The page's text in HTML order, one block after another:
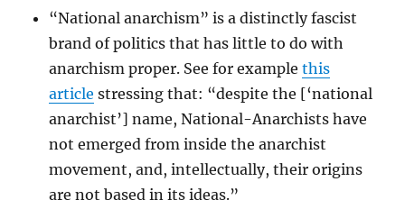
“National anarchism” is a distinctly fascist
brand of politics that has little to do with
anarchism proper. See for examplethis
article stressing that: “despite the [‘national
anarchist’] name, National-Anarchists have
not emerged from inside the anarchist
movement, and, intellectually, their origins
are not based in its ideas.”